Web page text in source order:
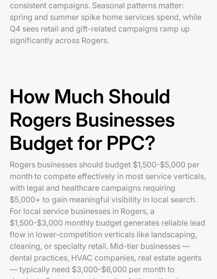
consistent campaigns. Seasonal patterns matter:
spring and summer spike home services spend, while
Q4 sees retail and gift-related campaigns ramp up
significantly across Rogers.
How Much Should
Rogers Businesses
Budget for PPC?
Rogers businesses should budget $1,500-$5,000 per
month to compete effectively in most service verticals,
with legal and healthcare campaigns requiring
$5,000+ to gain meaningful visibility in local search.
For local service businesses in Rogers, a
$1,500-$3,000 monthly budget generates reliable lead
flow in lower-competition verticals like landscaping,
cleaning, or specialty retail. Mid-tier businesses —
dental practices, HVAC companies, real estate agents
— typically need $3,000-$6,000 per month to